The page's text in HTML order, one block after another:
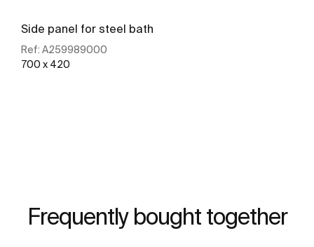
Side panel for steel bath
Ref: A259989000
700 x 420
Frequently bought together